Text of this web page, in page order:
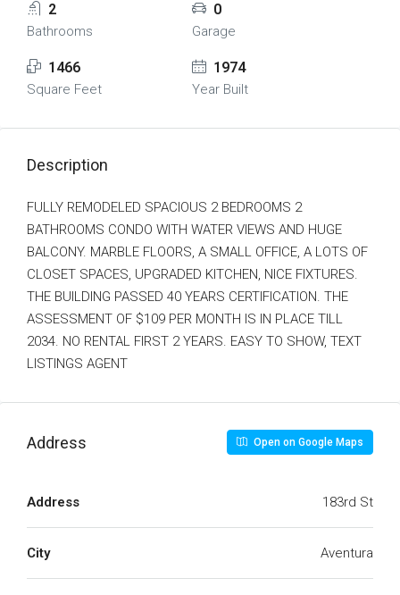
2
Bathrooms
0
Garage
1466
Square Feet
1974
Year Built
Description
FULLY REMODELED SPACIOUS 2 BEDROOMS 2
BATHROOMS CONDO WITH WATER VIEWS AND HUGE
BALCONY. MARBLE FLOORS, A SMALL OFFICE, A LOTS OF
CLOSET SPACES, UPGRADED KITCHEN, NICE FIXTURES.
THE BUILDING PASSED 40 YEARS CERTIFICATION. THE
ASSESSMENT OF $109 PER MONTH IS IN PLACE TILL
2034. NO RENTAL FIRST 2 YEARS. EASY TO SHOW, TEXT
LISTINGS AGENT
Address Open on Google Maps
Address 183rd St
City Aventura